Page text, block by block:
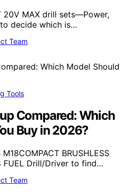
20V MAX drill sets—Power,
decide which is…
Team
Tools
Compared: Which
Buy in 2026?
BRUSHLESS
FUEL Drill/Driver to find…
Team